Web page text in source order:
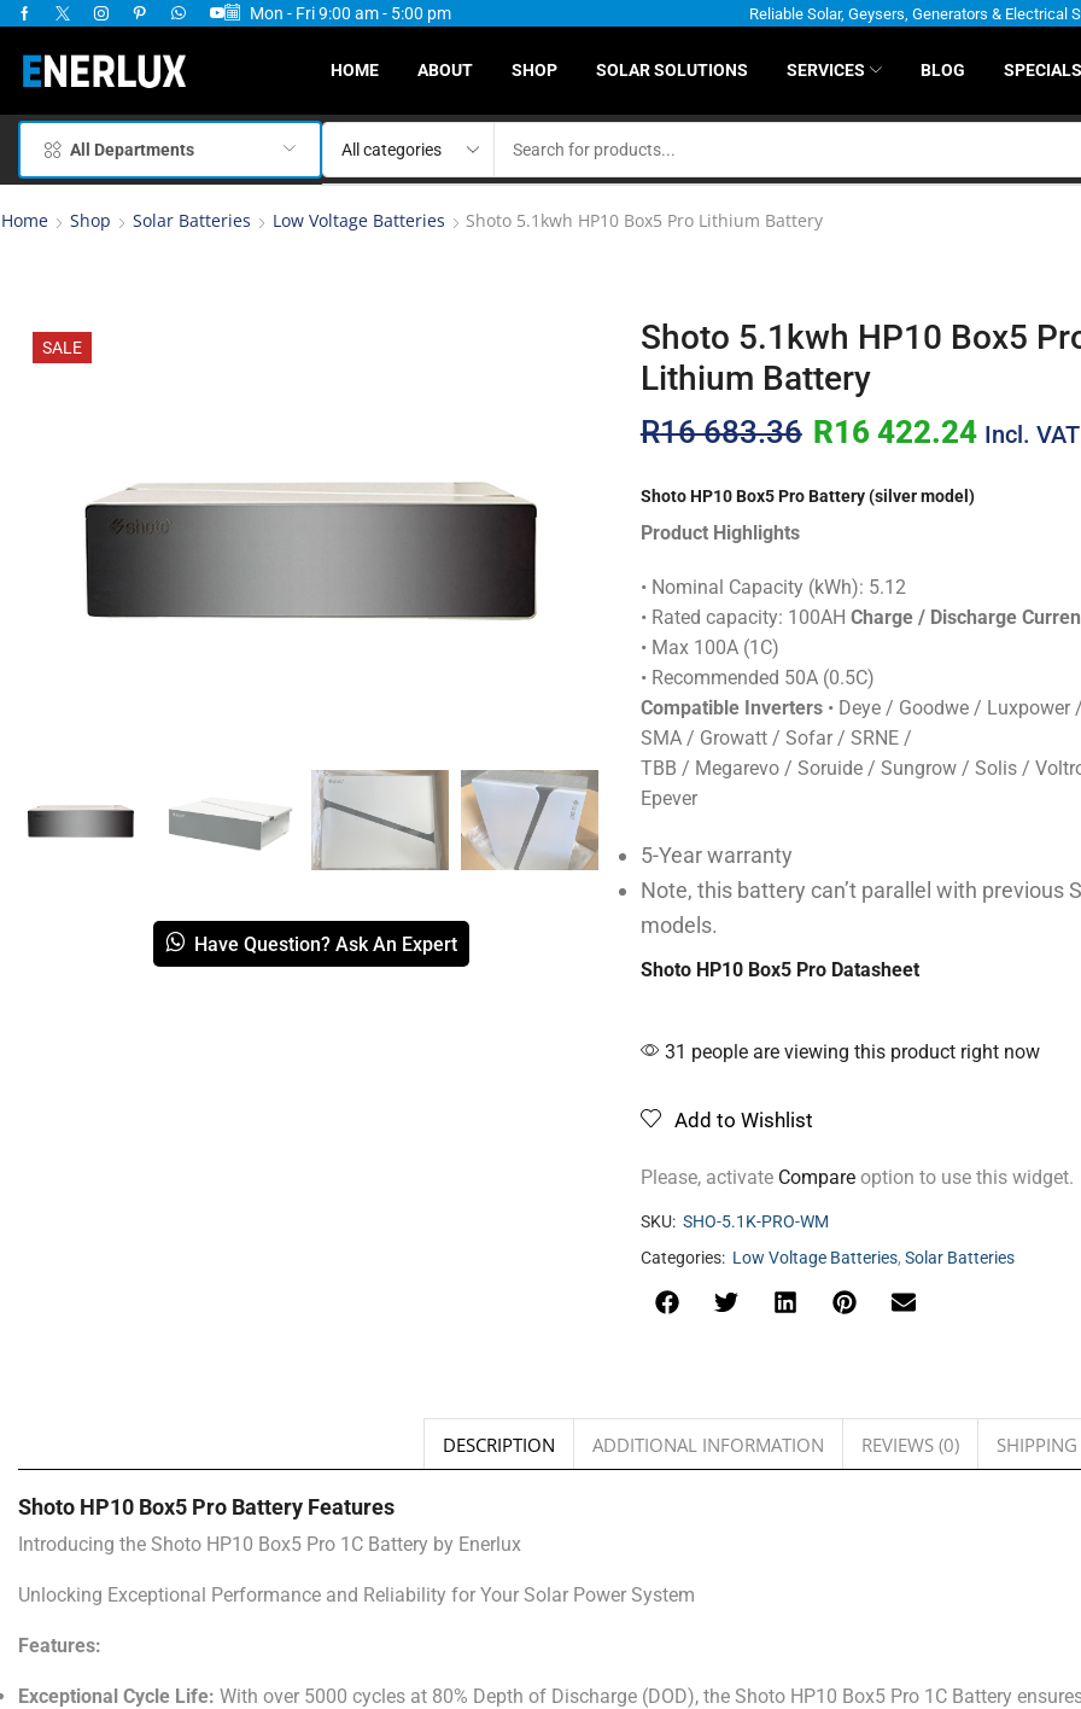
Mon - Fri 9:00 am - 5:00 pm
Available Reliable Solar, Geysers, Generators & Electrical
HOME ABOUT SHOP SOLAR SOLUTIONS SERVICES BLOG SPECIALS
All Departments
Home Shop Solar Batteries Low Voltage Batteries Shoto 5.1kwh HP10 Box5 Pro Lithium Battery
SALE
Have Question? Ask An Expert
Shoto 5.1kwh HP10 Box5
Lithium Battery
R16 683.36 R16 422.24 Incl. VAT
Shoto HP10 Box5 Pro Battery (silver model)
Product Highlights
• Nominal Capacity (kWh): 5.12
• Rated capacity: 100AH Charge / Discharge
• Max 100A (1C)
• Recommended 50A (0.5C)
Compatible Inverters• Deye / Goodwe / Luxpower
SMA / Growatt / Sofar / SRNE /
TBB / Megarevo / Soruide / Sungrow / Solis /
Epever
5-Year warranty
Note, this battery can’t parallel with previous
models.
Shoto HP10 Box5 Pro Datasheet
31 people are viewing this product right now
Add to Wishlist
Please, activate Compareoption to use this widget.
SKU: SHO-5.1K-PRO-WM
Categories: Low Voltage Batteries, Solar Batteries
DESCRIPTION ADDITIONAL INFORMATION REVIEWS (0)
Shoto HP10 Box5 Pro Battery Features
Introducing the Shoto HP10 Box5 Pro 1C Battery by Enerlux
Unlocking Exceptional Performance and Reliability for Your Solar Power System
Features:
Exceptional Cycle Life: With over 5000 cycles at 80% Depth of Discharge (DOD), the Shoto HP10 Box5 Pro 1C Battery